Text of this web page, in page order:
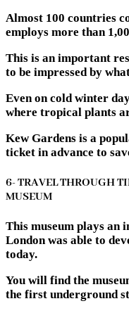
Almost 100 countries
employs more than
This is an important
to be impressed by
Even on cold winter
where tropical plants
Kew Gardens is a
ticket in advance to
6- TRAVEL THROUGH
MUSEUM
This museum plays an
London was able to
today.
You will find the
the first underground